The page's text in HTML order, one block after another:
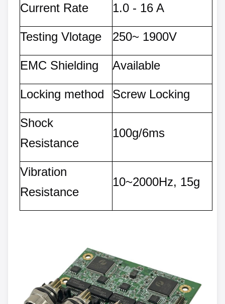
Current Rate 1.0 - 16 A
Testing Vlotage 250~ 1900V
EMC Shielding Available
Locking method Screw Locking
Shock
Resistance
100g/6ms
Vibration
Resistance
10~2000Hz, 15g